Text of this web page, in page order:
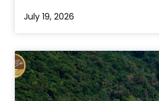
July 19, 2026